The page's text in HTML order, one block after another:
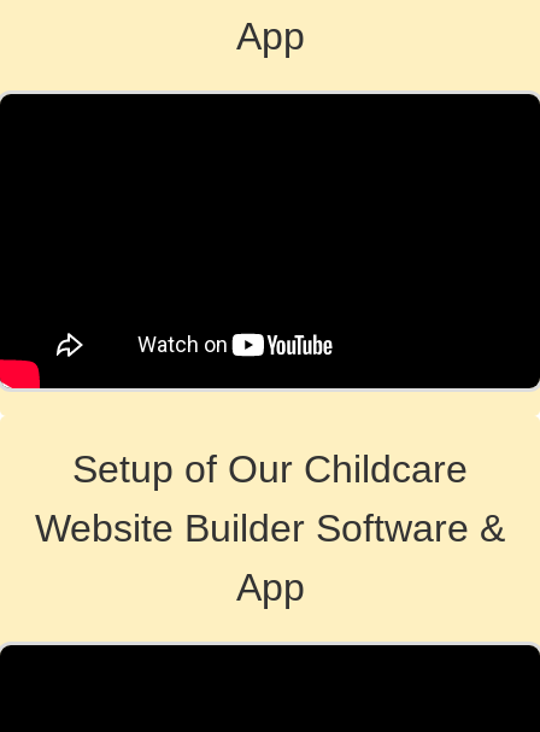
App
Setup of Our Childcare
Website Builder Software &
App